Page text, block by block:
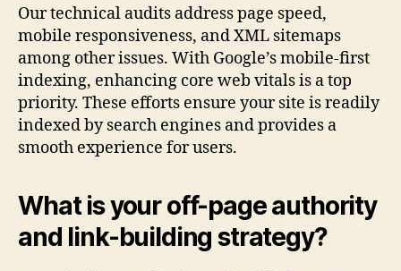
Our technical audits address page speed,
mobile responsiveness, and XML sitemaps
among other issues. With Google’s mobile-first
indexing, enhancing core web vitals is a top
priority. These efforts ensure your site is readily
indexed by search engines and provides a
smooth experience for users.
What is your off-page authority
and link-building strategy?